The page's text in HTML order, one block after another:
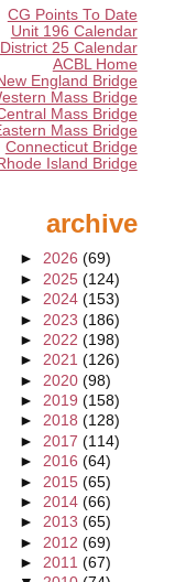
CG Points To Date
Unit 196 Calendar
District 25 Calendar
ACBL Home
England Bridge
Mass Bridge
Mass Bridge
Mass Bridge
Connecticut Bridge
Island Bridge
archive
► 2026 (69)
► 2025 (124)
► 2024 (153)
► 2023 (186)
► 2022 (198)
► 2021 (126)
► 2020 (98)
► 2019 (158)
► 2018 (128)
► 2017 (114)
► 2016 (64)
► 2015 (65)
► 2014 (66)
► 2013 (65)
► 2012 (69)
► 2011 (67)